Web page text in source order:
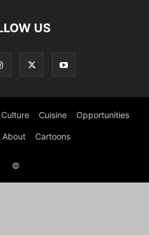
US
Culture Cuisine Opportunities
About Cartoons
©